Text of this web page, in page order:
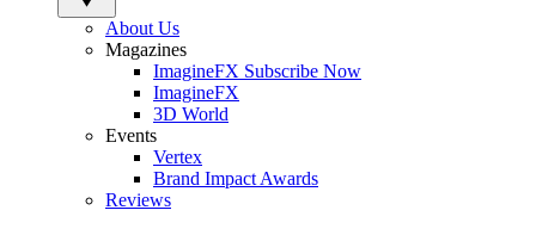
About Us
Magazines
ImagineFX Subscribe Now
ImagineFX
3D World
Events
Vertex
Brand Impact Awards
Reviews